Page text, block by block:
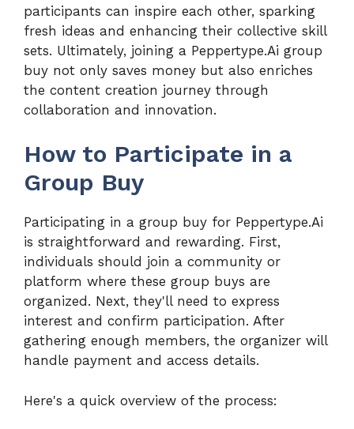
participants can inspire each other, sparking
fresh ideas and enhancing their collective skill
sets. Ultimately, joining a Peppertype.Ai group
buy not only saves money but also enriches
the content creation journey through
collaboration and innovation.
How to Participate in a
Group Buy
Participating in a group buy for Peppertype.Ai
is straightforward and rewarding. First,
individuals should join a community or
platform where these group buys are
organized. Next, they'll need to express
interest and confirm participation. After
gathering enough members, the organizer will
handle payment and access details.
Here's a quick overview of the process: